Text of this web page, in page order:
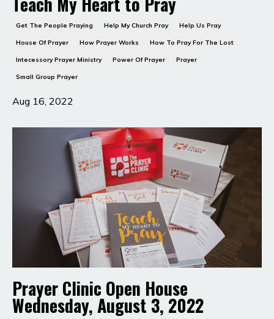
Get The People Praying Help My Church Pray Help Us Pray
House Of Prayer How Prayer Works How To Pray For The Lost
Intecessory Prayer Ministry Power Of Prayer Prayer
Small Group Prayer
Aug 16, 2022
Prayer Clinic Open House
Wednesday, August 3, 2022